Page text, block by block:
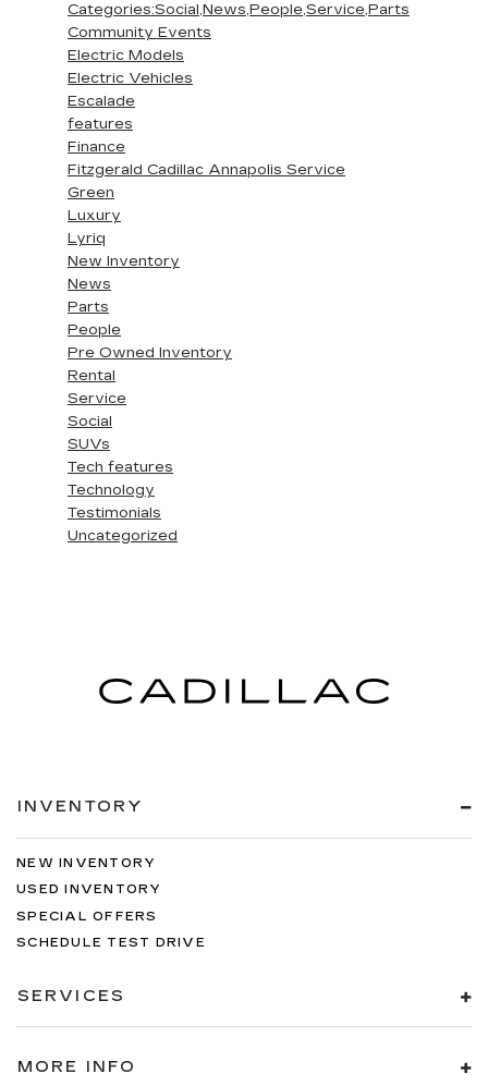
Categories:Social,News,People,Service,Parts
Community Events
Electric Models
Electric Vehicles
Escalade
features
Finance
Fitzgerald Cadillac Annapolis Service
Green
Luxury
Lyriq
New Inventory
News
Parts
People
Pre Owned Inventory
Rental
Service
Social
SUVs
Tech features
Technology
Testimonials
Uncategorized
INVENTORY
NEW INVENTORY
USED INVENTORY
SPECIAL OFFERS
SCHEDULE TEST DRIVE
SERVICES
MORE INFO